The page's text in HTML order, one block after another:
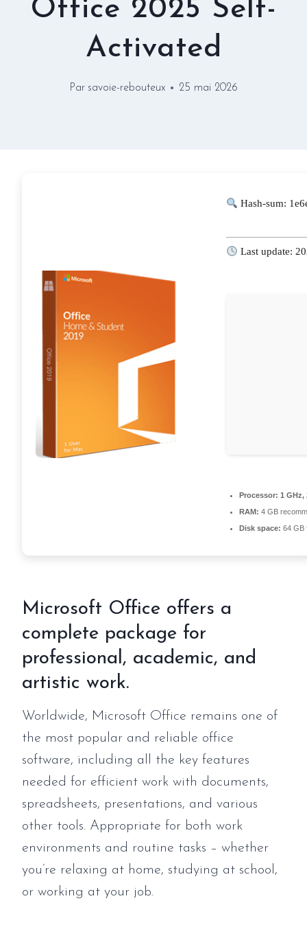
Office 2025 Self-
Activated
Par savoie-rebouteux 25 mai 2026
Hash-sum:
Last update:
Processor: 1 GHz,
RAM: 4 GB
Disk space: 64 GB
Microsoft Office offers a
complete package for
professional, academic, and
artistic work.
Worldwide, Microsoft Office remains one of
the most popular and reliable office
software, including all the key features
needed for efficient work with documents,
spreadsheets, presentations, and various
other tools. Appropriate for both work
environments and routine tasks – whether
you’re relaxing at home, studying at school,
or working at your job.